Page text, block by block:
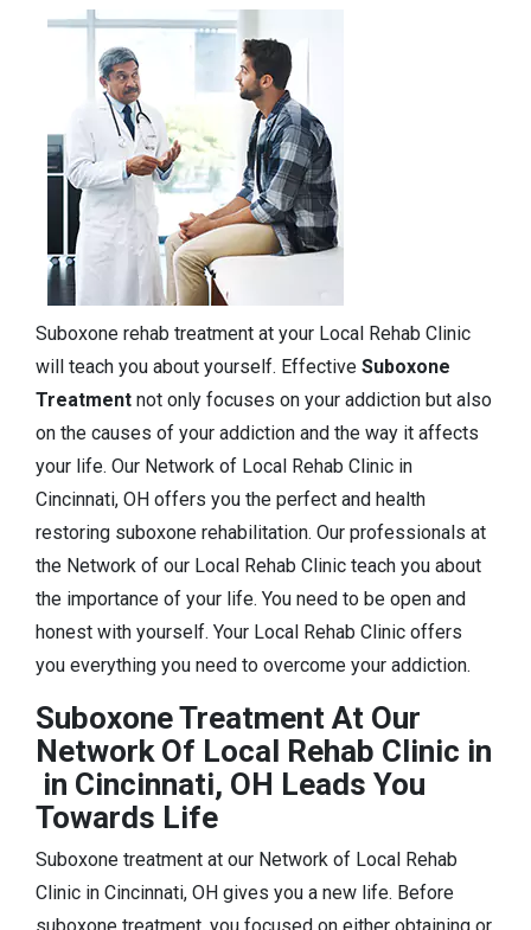
Suboxone rehab treatment at your Local Rehab Clinic
will teach you about yourself. Effective Suboxone
Treatment not only focuses on your addiction but also
on the causes of your addiction and the way it affects
your life. Our Network of Local Rehab Clinic in
Cincinnati, OH offers you the perfect and health
restoring suboxone rehabilitation. Our professionals at
the Network of our Local Rehab Clinic teach you about
the importance of your life. You need to be open and
honest with yourself. Your Local Rehab Clinic offers
you everything you need to overcome your addiction.
Suboxone Treatment At Our
Network Of Local Rehab Clinic in
in Cincinnati, OH Leads You
Towards Life
Suboxone treatment at our Network of Local Rehab
Clinic in Cincinnati, OH gives you a new life. Before